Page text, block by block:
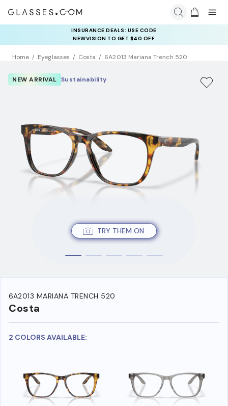
INSURANCE DEALS: USE CODE
NEWVISION TO GET $40 OFF
Home Eyeglasses Costa 6A2013 Mariana Trench 520
TRY THEM ON
NEW ARRIVAL Sustainability
6A2013 MARIANA TRENCH 520
Costa
2 COLORS AVAILABLE: